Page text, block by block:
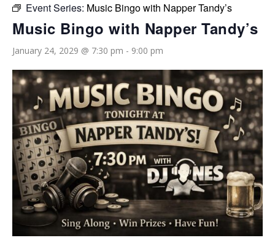
Event Series: Music Bingo with Napper Tandy’s
Music Bingo with Napper Tandy’s
January 24, 2029 @ 7:30 pm - 9:00 pm